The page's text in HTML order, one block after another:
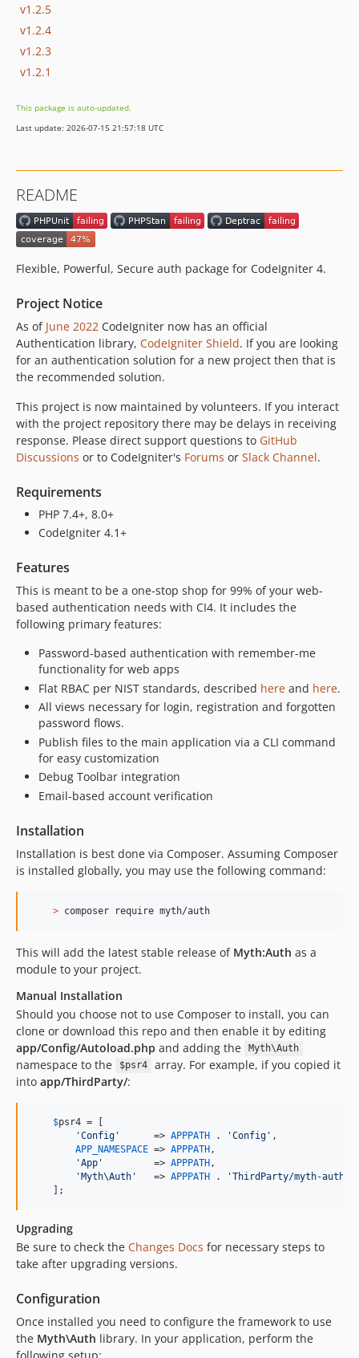
v1.2.5
v1.2.4
v1.2.3
v1.2.1
This package is auto-updated.
Last update: 2026-07-15 21:57:18 UTC
README
Flexible, Powerful, Secure auth package for CodeIgniter 4.
Project Notice
As of June 2022 CodeIgniter now has an official
Authentication library, CodeIgniter Shield. If you are looking
for an authentication solution for a new project then that is
the recommended solution.
This project is now maintained by volunteers. If you interact
with the project repository there may be delays in receiving
response. Please direct support questions to GitHub
Discussions or to CodeIgniter's Forums or Slack Channel.
Requirements
PHP 7.4+, 8.0+
CodeIgniter 4.1+
Features
This is meant to be a one-stop shop for 99% of your web-
based authentication needs with CI4. It includes the
following primary features:
Password-based authentication with remember-me
functionality for web apps
Flat RBAC per NIST standards, described here and here.
All views necessary for login, registration and forgotten
password flows.
Publish files to the main application via a CLI command
for easy customization
Debug Toolbar integration
Email-based account verification
Installation
Installation is best done via Composer. Assuming Composer
is installed globally, you may use the following command:
> composer require myth/auth
This will add the latest stable release of Myth:Auth as a
module to your project.
Manual Installation
Should you choose not to use Composer to install, you can
clone or download this repo and then enable it by editing
app/Config/Autoload.php and adding the Myth\Auth
namespace to the $psr4
array. For example, if you copied it
into app/ThirdParty/:
$psr4 = [
'Config '
      =>
APPPATH . 'Config ' ,
APP_NAMESPACE => APPPATH ,
'App '
         =>
APPPATH ,
'Myth\Auth '
   =>
APPPATH . 'ThirdParty/myth-auth/
    ];
Upgrading
Be sure to check the Changes Docs for necessary steps to
take after upgrading versions.
Configuration
Once installed you need to configure the framework to use
the Myth\Auth library. In your application, perform the
following setup: